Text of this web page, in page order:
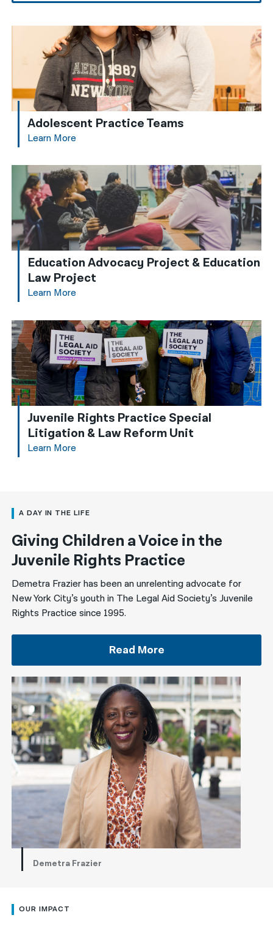
Adolescent Practice Teams
Learn More
Education Advocacy Project & Education
Law Project
Learn More
Juvenile Rights Practice Special
Litigation & Law Reform Unit
Learn More
A DAY IN THE LIFE
Giving Children a Voice in the
Juvenile Rights Practice
Demetra Frazier has been an unrelenting advocate for
New York City’s youth in The Legal Aid Society’s Juvenile
Rights Practice since 1995.
Read More
Demetra Frazier
OUR IMPACT